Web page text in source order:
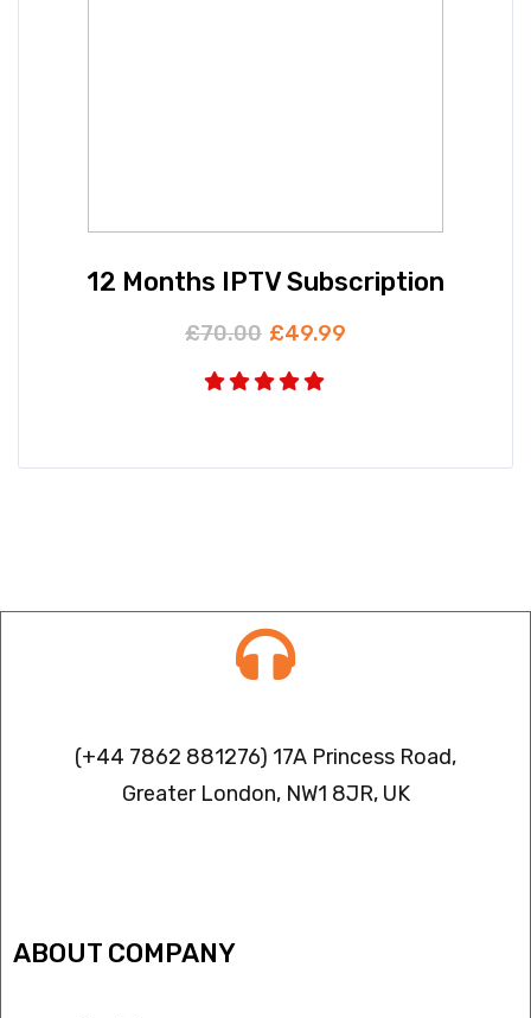
12 Months IPTV Subscription
£70.00 £49.99
(+44 7862 881276) 17A Princess Road,
Greater London, NW1 8JR, UK
ABOUT COMPANY